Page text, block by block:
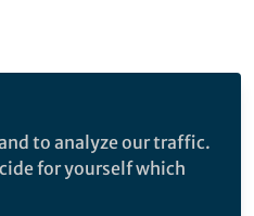
to analyze our traffic.
for yourself which